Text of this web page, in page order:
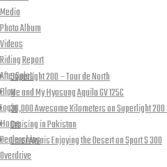
Media
Photo Album
Videos
Riding Report
AfterSales
Blog
Login
Home
Dealerships
Overdrive
Recent Posts
Superlight 200 – Tour de North
Me and My Hyosung Aquila GV 125C
30,000 Awesome Kilometers on Superlight
Cruising in Pakistan
Umer Awais Enjoying the Desert on Sport S 300
Recent Comments